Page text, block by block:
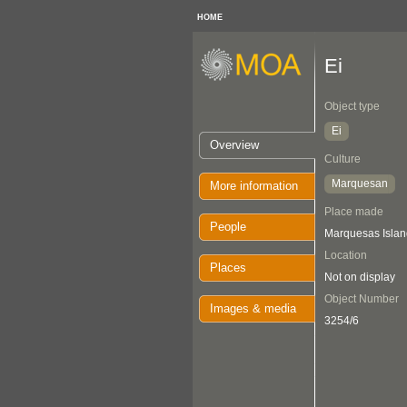
HOME
Overview
More information
People
Places
Images & media
Ei
Object type
Ei
Culture
Marquesan
Place made
Marquesas
Location
Not on display
Object Number
3254/6